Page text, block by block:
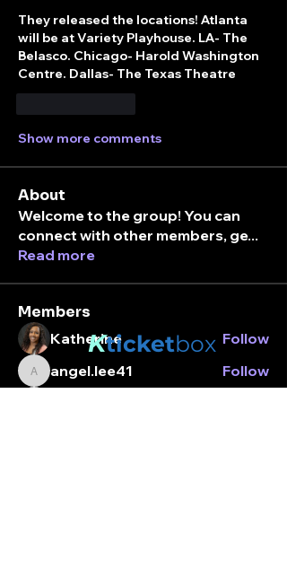
They released the locations! Atlanta
will be at Variety Playhouse. LA- The
Belasco. Chicago- Harold Washington
Centre. Dallas- The Texas Theatre
Show more comments
About
Welcome to the group! You can
connect with other members, ge...
Read more
Members
Katherine Follow
angel.lee41
angel.lee41 Follow
Kticketbox